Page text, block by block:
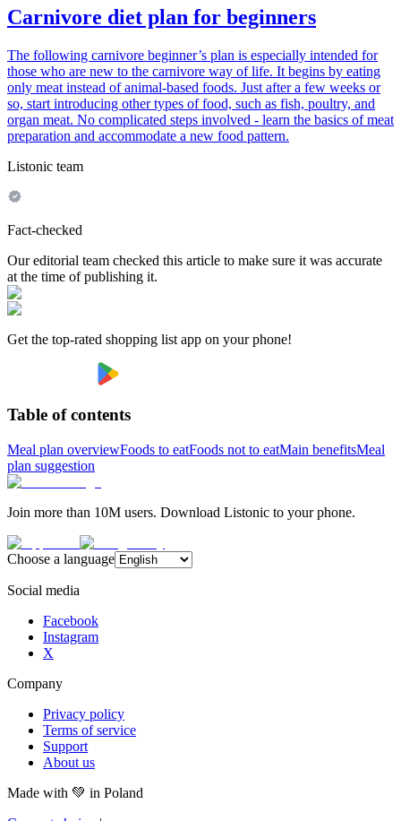
Carnivore diet plan for beginners
The following carnivore beginner’s plan is especially intended for
those who are new to the carnivore way of life. It begins by eating
only meat instead of animal-based foods. Just after a few weeks or
so, start introducing other types of food, such as fish, poultry, and
organ meat. No complicated steps involved - learn the basics of meat
preparation and accommodate a new food pattern.
Listonic team
Fact-checked
Our editorial team checked this article to make sure it was accurate
at the time of publishing it.
Get the top-rated shopping list app on your phone!
Table of contents
Meal plan overviewFoods to eatFoods not to eatMain benefitsMeal
plan suggestion
Join more than 10M users. Download Listonic to your phone.
Choose a language
Social media
Facebook
Instagram
X
Company
Privacy policy
Terms of service
Support
About us
Made with 💚 in Poland